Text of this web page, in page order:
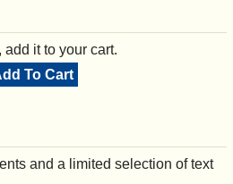
it to your cart.
To Cart
and a limited selection of text